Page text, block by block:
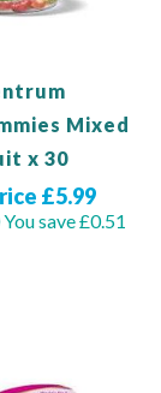
Mixed
x 30
£5.99
You save £0.51